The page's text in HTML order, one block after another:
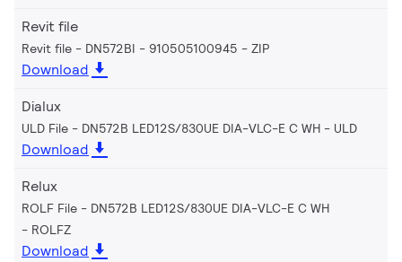
Revit file
Revit file - DN572BI - 910505100945 ZIP
Download
Dialux
ULD File - DN572B LED12S/830UE DIA-VLC-E C WH ULD
Download
Relux
ROLF File - DN572B LED12S/830UE DIA-VLC-E C WH
ROLFZ
Download